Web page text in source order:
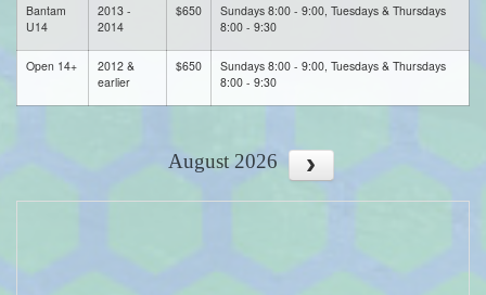
Bantam
U14
2013 -
2014
$650
Sundays 8:00 - 9:00, Tuesdays & Thursdays
8:00 - 9:30
Open 14+
2012 &
earlier
$650
Sundays 8:00 - 9:00, Tuesdays & Thursdays
8:00 - 9:30
August 2026